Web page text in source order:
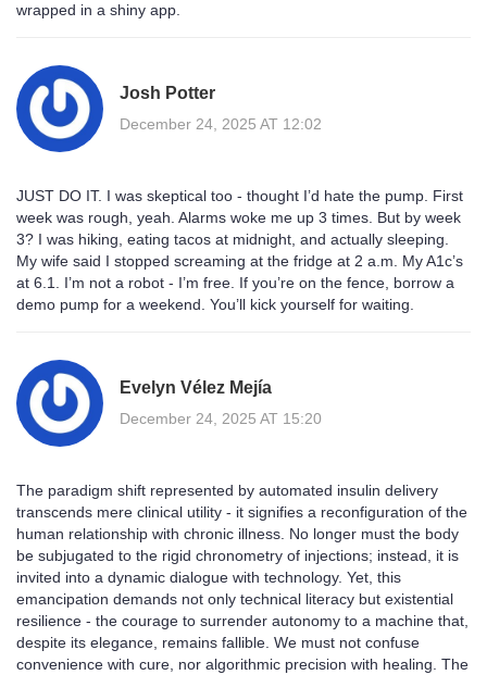
wrapped in a shiny app.
Josh Potter
December 24, 2025 AT 12:02
JUST DO IT. I was skeptical too - thought I’d hate the pump. First
week was rough, yeah. Alarms woke me up 3 times. But by week
3? I was hiking, eating tacos at midnight, and actually sleeping.
My wife said I stopped screaming at the fridge at 2 a.m. My A1c’s
at 6.1. I’m not a robot - I’m free. If you’re on the fence, borrow a
demo pump for a weekend. You’ll kick yourself for waiting.
Evelyn Vélez Mejía
December 24, 2025 AT 15:20
The paradigm shift represented by automated insulin delivery
transcends mere clinical utility - it signifies a reconfiguration of the
human relationship with chronic illness. No longer must the body
be subjugated to the rigid chronometry of injections; instead, it is
invited into a dynamic dialogue with technology. Yet, this
emancipation demands not only technical literacy but existential
resilience - the courage to surrender autonomy to a machine that,
despite its elegance, remains fallible. We must not confuse
convenience with cure, nor algorithmic precision with healing. The